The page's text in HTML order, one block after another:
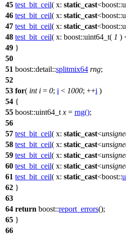
45 test_bit_ceil( x: static_cast<boost::
46 test_bit_ceil( x: static_cast<boost::
47 test_bit_ceil( x: static_cast<boost::
48 test_bit_ceil( x: boost::uint64_t( 1 )
49 }
50
51 boost::detail::splitmix64 rng;
52
53 for( int i = 0; i < 1000; ++i )
54 {
55 boost::uint64_t x = rng();
56
57 test_bit_ceil( x: static_cast<
58 test_bit_ceil( x: static_cast<
59 test_bit_ceil( x: static_cast<
60 test_bit_ceil( x: static_cast<
61 test_bit_ceil( x: static_cast<boost::
62 }
63
64 return boost::report_errors();
65 }
66